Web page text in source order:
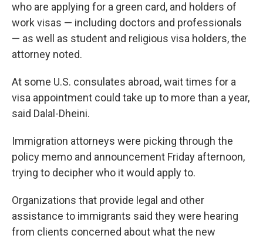
who are applying for a green card, and holders of
work visas — including doctors and professionals
— as well as student and religious visa holders, the
attorney noted.
At some U.S. consulates abroad, wait times for a
visa appointment could take up to more than a year,
said Dalal-Dheini.
Immigration attorneys were picking through the
policy memo and announcement Friday afternoon,
trying to decipher who it would apply to.
Organizations that provide legal and other
assistance to immigrants said they were hearing
from clients concerned about what the new